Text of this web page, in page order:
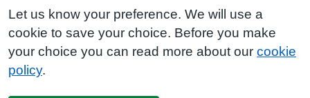
Let us know your preference. We will use a
cookie to save your choice. Before you make
your choice you can read more about our cookie
policy.